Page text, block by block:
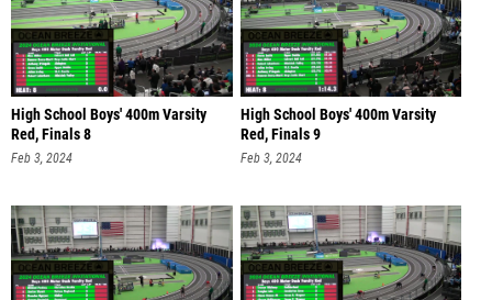
High School Boys' 400m Varsity
Red, Finals 8
Feb 3, 2024
High School Boys' 400m Varsity
Red, Finals 9
Feb 3, 2024